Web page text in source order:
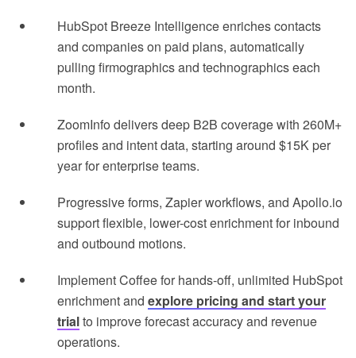
HubSpot Breeze Intelligence enriches contacts
and companies on paid plans, automatically
pulling firmographics and technographics each
month.
ZoomInfo delivers deep B2B coverage with 260M+
profiles and intent data, starting around $15K per
year for enterprise teams.
Progressive forms, Zapier workflows, and Apollo.io
support flexible, lower-cost enrichment for inbound
and outbound motions.
Implement Coffee for hands-off, unlimited HubSpot
enrichment and explore pricing and start your
trialto improve forecast accuracy and revenue
operations.